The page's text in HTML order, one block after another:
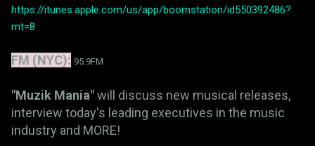
https://itunes.apple.com/us/app/boomstation/id550392486?
mt=8
FM (NYC): 95.9FM
"Muzik Mania"will discuss new musical releases,
interview today's leading executives in the music
industry and MORE!